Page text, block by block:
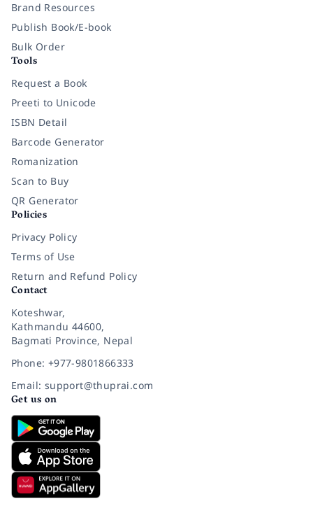
Brand Resources
Publish Book/E-book
Bulk Order
Tools
Request a Book
Preeti to Unicode
ISBN Detail
Barcode Generator
Romanization
Scan to Buy
QR Generator
Policies
Privacy Policy
Terms of Use
Return and Refund Policy
Contact
Koteshwar,
Kathmandu 44600,
Bagmati Province, Nepal
Phone: +977-9801866333
Email: support@thuprai.com
Get us on